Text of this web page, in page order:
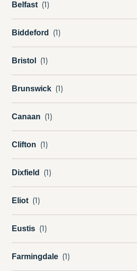
Belfast
Biddeford
Bristol
Brunswick
Canaan
Clifton
Dixfield
Eliot
Eustis
Farmingdale